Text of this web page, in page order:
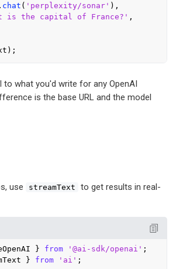
chat ( 'perplexity/sonar' ),
is the capital of France?' ,
to what you'd write for any OpenAI
is the base URL and the model
use streamText
to get results in real-
} from '@ai-sdk/openai'
} from 'ai' ;